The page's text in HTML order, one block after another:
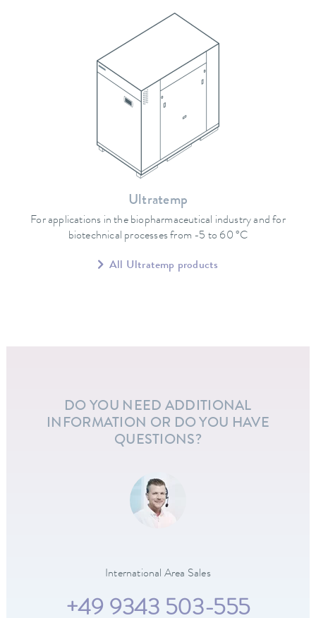
Ultratemp
For applications in the biopharmaceutical industry and for
biotechnical processes from -5 to 60 °C
All Ultratemp products
DO YOU NEED ADDITIONAL
INFORMATION OR DO YOU HAVE
QUESTIONS?
International Area Sales
+49 9343 503-555